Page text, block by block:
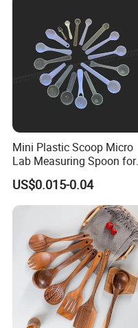
Mini Plastic Scoop Micro
Lab Measuring Spoon for
Powder Liquid 0.15ml
0.25ml 0.1g 0.15g 0.25g
0.5g 1g 2g 3G 4G 5cc 6cc
8g 9cc 10g 15g 20g 25g
30g 50g Wholesale
US$0.015-0.04